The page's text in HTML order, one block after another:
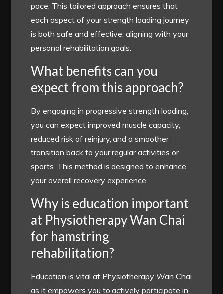
pace. This tailored approach ensures that
each aspect of your strength loading journey
is both safe and effective, aligning with your
personal rehabilitation goals.
What benefits can you
expect from this approach?
By engaging in progressive strength loading,
you can expect improved muscle capacity,
reduced risk of reinjury, and a smoother
transition back to your regular activities or
sports. This method is designed to enhance
your overall recovery experience.
Why is education important
at Physiotherapy Wan Chai
for hamstring
rehabilitation?
Education is vital at Physiotherapy Wan Chai
as it empowers you to actively participate in